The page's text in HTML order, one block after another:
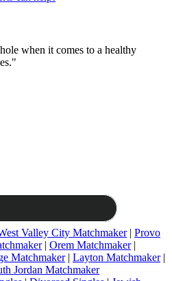
when it comes to a healthy
Valley City Matchmaker| Provo
| Orem Matchmaker|
Matchmaker| Layton Matchmaker|
Jordan Matchmaker